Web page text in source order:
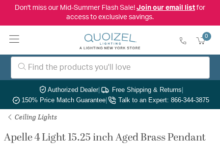
Don't miss our Mid-Summer Flash Sale! Join our email listfor
access to exclusive savings.
0
Authorized Dealer| Free Shipping & Returns|
150% Price Match Guarantee| Talk to an Expert: 866-344-3875
Ceiling Lights
Apelle 4 Light 15.25 inch Aged Brass Pendant